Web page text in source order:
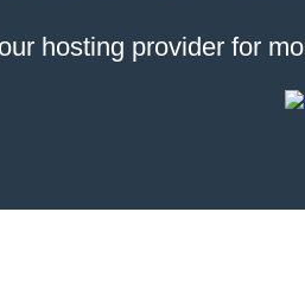
hosting provider for